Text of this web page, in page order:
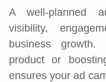
A well-planned
visibility,
business growth.
product or
ensures your ad